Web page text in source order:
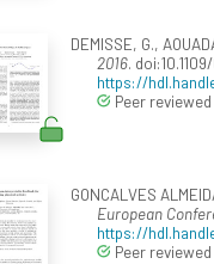
DEMISSE, G.,
2016.
https://
Peer reviewed
GONCALVES
European
https://
Peer reviewed